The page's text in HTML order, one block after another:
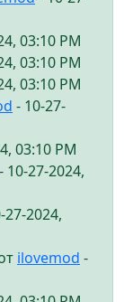
03:10 PM
03:10 PM
03:10 PM
- 10-27-
03:10 PM
- 10-27-2024,
27-2024,
ilovemod -